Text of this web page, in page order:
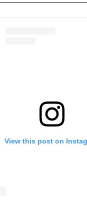
View this post on